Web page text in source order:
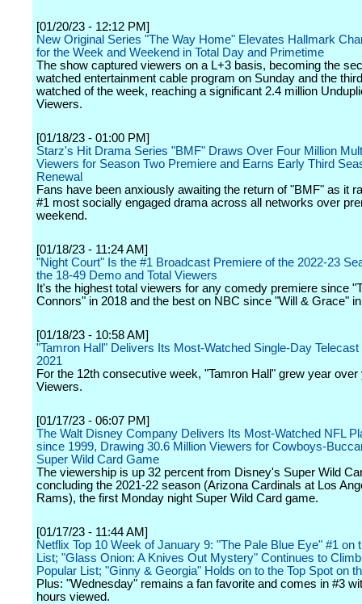
[01/20/23 - 12:12 PM]
New Original Series "The Way Home" Elevates Hallmark
for the Week and Weekend in Total Day and Primetime
The show captured viewers on a L+3 basis, becoming the
watched entertainment cable program on Sunday and the
watched of the week, reaching a significant 2.4 million
Viewers.
[01/18/23 - 01:00 PM]
Starz's Hit Drama Series "BMF" Draws Over Four Million
Viewers for Season Two Premiere and Earns Early Third
Renewal
Fans have been anxiously awaiting the return of "BMF" as it
#1 most socially engaged drama across all networks over
weekend.
[01/18/23 - 11:24 AM]
"Night Court" Is the #1 Broadcast Premiere of the 2022-23
the 18-49 Demo and Total Viewers
It's the highest total viewers for any comedy premiere since
Connors" in 2018 and the best on NBC since "Will & Grace"
[01/18/23 - 10:58 AM]
"Tamron Hall" Delivers Its Most-Watched Single-Day
2021
For the 12th consecutive week, "Tamron Hall" grew year over
Viewers.
[01/17/23 - 06:07 PM]
The Walt Disney Company Delivers Its Most-Watched NFL
since 1999, Drawing 30.6 Million Viewers for Cowboys-
Super Wild Card Game
The viewership is up 32 percent from Disney's Super Wild
concluding the 2021-22 season (Arizona Cardinals at Los
Rams), the first Monday night Super Wild Card game.
[01/17/23 - 11:44 AM]
Netflix Top 10 Week of January 9: "The Pale Blue Eye" #1 on
List; "Glass Onion: A Knives Out Mystery" Continues to
Popular List; "Ginny & Georgia" Holds on to the Top Spot on
Plus: "Wednesday" remains a fan favorite and comes in #3
hours viewed.